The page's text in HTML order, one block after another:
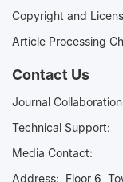
Copyright and
Article Processing
Contact Us
Journal
Technical Support:
Media
Address: Floor 6,